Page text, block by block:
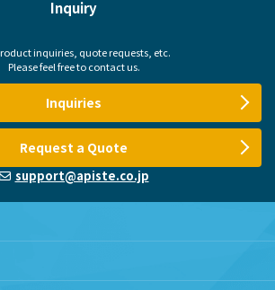
Inquiry
inquiries, quote requests, etc.
Please feel free to contact us.
Inquiries
Request a Quote
support@apiste.co.jp